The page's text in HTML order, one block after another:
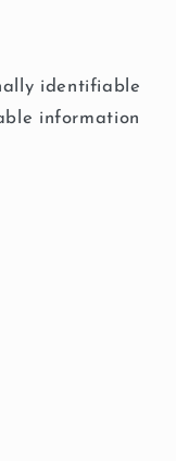
identifiable
information